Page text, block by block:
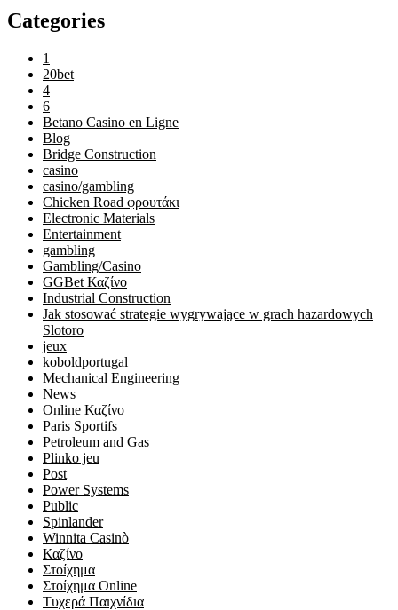
Categories
1
20bet
4
6
Betano Casino en Ligne
Blog
Bridge Construction
casino
casino/gambling
Chicken Road φρουτάκι
Electronic Materials
Entertainment
gambling
Gambling/Casino
GGBet Καζίνο
Industrial Construction
Jak stosować strategie wygrywające w grach hazardowych
Slotoro
jeux
koboldportugal
Mechanical Engineering
News
Online Καζίνο
Paris Sportifs
Petroleum and Gas
Plinko jeu
Post
Power Systems
Public
Spinlander
Winnita Casinò
Καζίνο
Στοίχημα
Στοίχημα Online
Τυχερά Παιχνίδια